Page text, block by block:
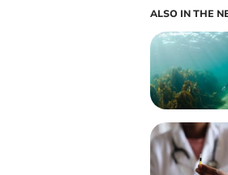
ALSO IN THE